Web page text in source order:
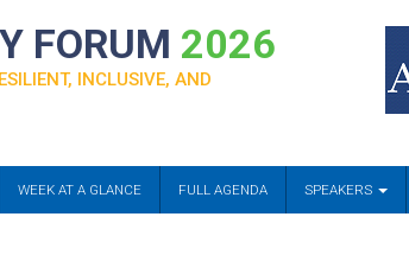
FORUM 2026
INCLUSIVE, AND
WEEK AT A GLANCE FULL AGENDA SPEAKERS